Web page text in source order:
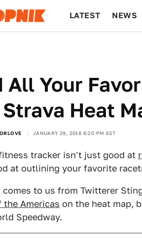
LATEST NEWS
All Your
Heat
JANUARY 29, 2018 6:20 PM EST
tracker isn't just good at
at outlining your favorite
comes to us from Twitterer
the Americas on the heat map,
Speedway.